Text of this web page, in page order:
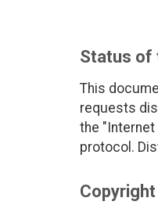
Status of
This
requests
the
protocol.